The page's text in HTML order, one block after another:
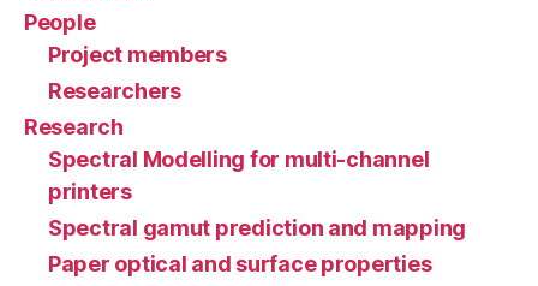
People
Project members
Researchers
Research
Spectral Modelling for multi-channel
printers
Spectral gamut prediction and mapping
Paper optical and surface properties